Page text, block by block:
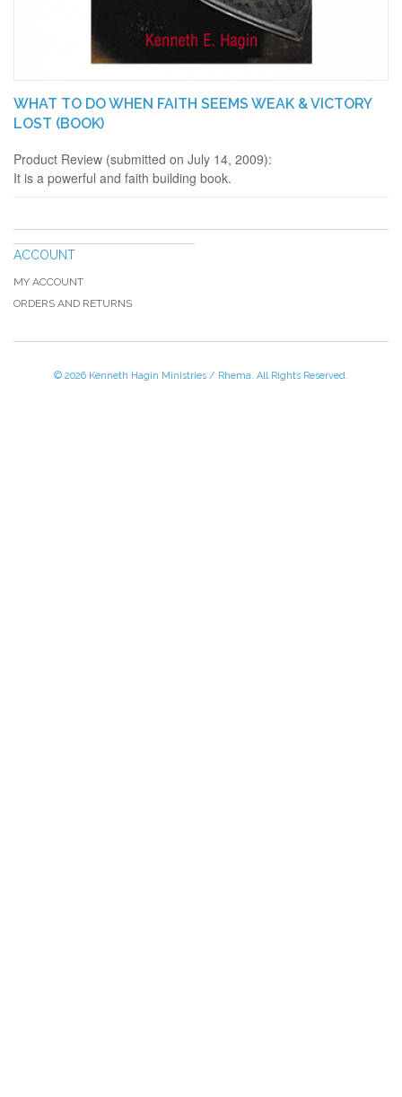
WHAT TO DO WHEN FAITH SEEMS WEAK & VICTORY
LOST (BOOK)
Product Review (submitted on July 14, 2009):
It is a powerful and faith building book.
ACCOUNT
MY ACCOUNT
ORDERS AND RETURNS
© 2026 Kenneth Hagin Ministries / Rhema. All Rights Reserved.